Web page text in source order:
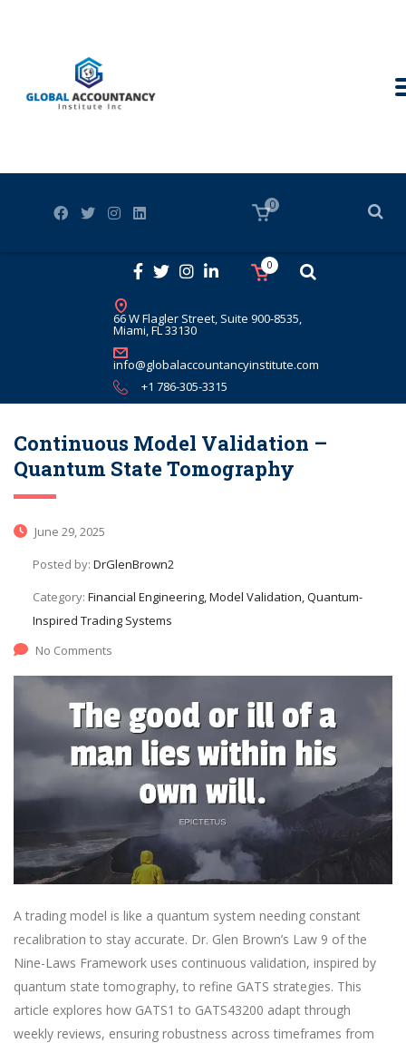
66 W Flagler Street, Suite 900-8535,
Miami, FL 33130
info@globalaccountancyinstitute.com
+1 786-305-3315
0
0
Continuous Model Validation –
Quantum State Tomography
June 29, 2025
Posted by: DrGlenBrown2
Category: Financial Engineering, Model Validation, Quantum-
Inspired Trading Systems
No Comments
A trading model is like a quantum system needing constant
recalibration to stay accurate. Dr. Glen Brown’s Law 9 of the
Nine-Laws Framework uses continuous validation, inspired by
quantum state tomography, to refine GATS strategies. This
article explores how GATS1 to GATS43200 adapt through
weekly reviews, ensuring robustness across timeframes from